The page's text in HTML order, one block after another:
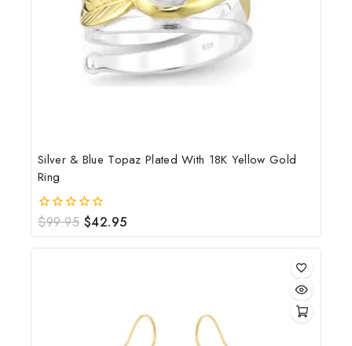
Silver & Blue Topaz Plated With 18K Yellow Gold
Ring
0
out
of
$99.95 $42.95